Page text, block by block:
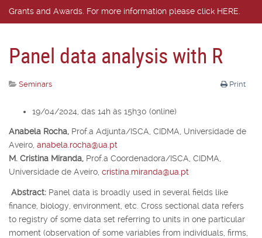
Grants and Awards. For more information please click HERE.
Panel data analysis with R
Print
Seminars
19/04/2024, das 14h às 15h30 (online)
Anabela Rocha, Prof.a Adjunta/ISCA, CIDMA, Universidade de
Aveiro, anabela.rocha@ua.pt
M. Cristina Miranda, Prof.a Coordenadora/ISCA, CIDMA,
Universidade de Aveiro, cristina.miranda@ua.pt
Abstract: Panel data is broadly used in several fields like
finance, biology, environment, etc. Cross sectional data refers
to registry of some data set referring to units in one particular
moment (observation of some variables from individuals, firms,